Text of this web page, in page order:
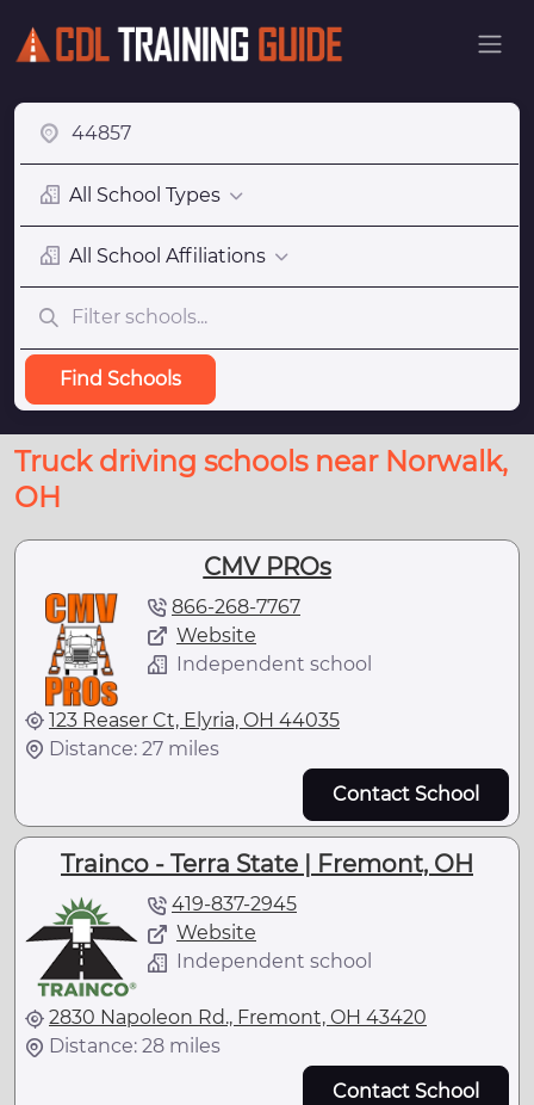
All School Types
All School Affiliations
Find Schools
Truck driving schools near Norwalk,
OH
CMV PROs
866-268-7767
Website
Independent school
123 Reaser Ct, Elyria, OH 44035
Distance: 27 miles
Contact School
Trainco - Terra State | Fremont, OH
419-837-2945
Website
Independent school
2830 Napoleon Rd., Fremont, OH 43420
Distance: 28 miles
Contact School